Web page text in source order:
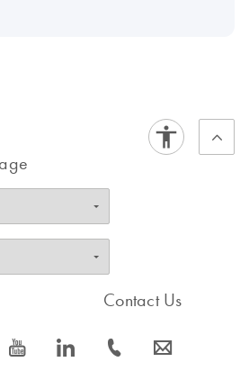
icon_0077_youtube-s icon_0066_linkedin-s
Contact Us
icon_0072_phone-s icon_0063_envelope-s